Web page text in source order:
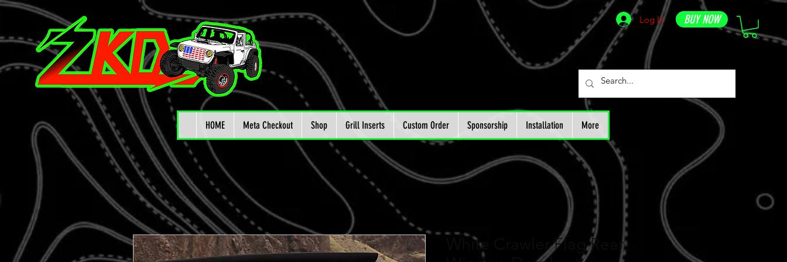
BUY NOW
Log In
HOME Meta Checkout Shop Grill Inserts Custom Order Sponsorship Installation More
White Crawler Flag Rear